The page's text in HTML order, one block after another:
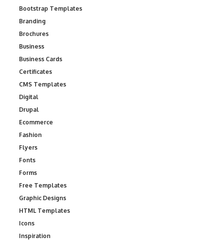
Bootstrap Templates
Branding
Brochures
Business
Business Cards
Certificates
CMS Templates
Digital
Drupal
Ecommerce
Fashion
Flyers
Fonts
Forms
Free Templates
Graphic Designs
HTML Templates
Icons
Inspiration